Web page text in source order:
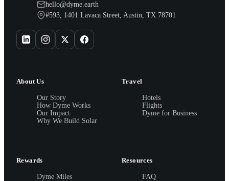
hello@dyme.earth
#593, 1401 Lavaca Street, Austin, TX 78701
About Us
Our Story
How Dyme Works
Our Impact
Why We Build Solar
Travel
Hotels
Flights
Dyme for Business
Rewards
Dyme Miles
Resources
FAQ